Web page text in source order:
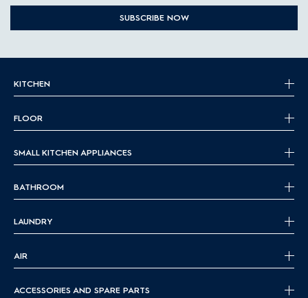
SUBSCRIBE NOW
KITCHEN
FLOOR
SMALL KITCHEN APPLIANCES
BATHROOM
LAUNDRY
AIR
ACCESSORIES AND SPARE PARTS